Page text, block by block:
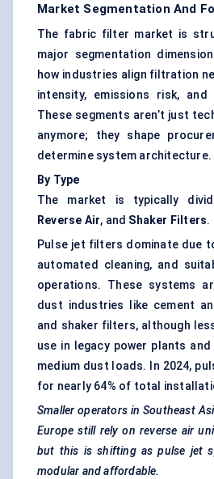
Market Segmentation And
The fabric filter market is
major segmentation
how industries align filtration
intensity, emissions risk,
These segments aren’t just
anymore; they shape
determine system architecture.
By Type
The market is typically
Reverse Air, and Shaker Filters.
Pulse jet filters dominate due
automated cleaning, and
operations. These systems
dust industries like cement
and shaker filters, although
use in legacy power plants
medium dust loads. In 2024,
for nearly 64% of total
Smaller operators in Southeast
Europe still rely on reverse air
but this is shifting as pulse jet
modular and affordable.